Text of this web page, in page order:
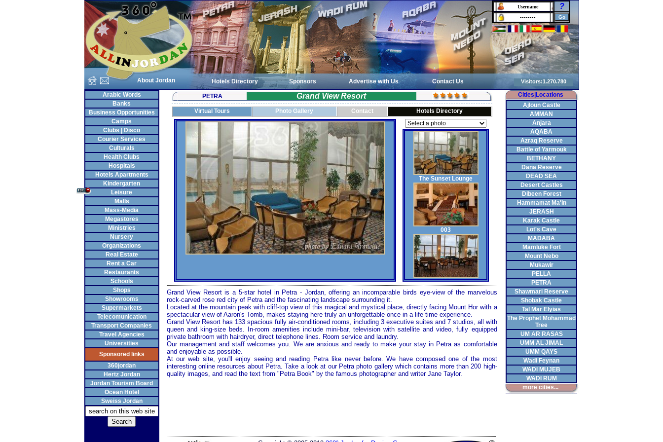
About Jordan
?
Hotels Directory Sponsors Advertise with Us
Contact Us
Arabic Words
Banks
Business Opportunities
Camps
Clubs | Disco
Courier Services
Culturals
Health Clubs
Hospitals
Hotels Apartments
Kindergarten
Leisure
Malls
Mass-Media
Megastores
Ministries
Nursery
Organizations
Real Estate
Rent a Car
Restaurants
Schools
Shops
Showrooms
Supermarkets
Telecomunication
Transport Companies
Travel Agencies
Universities
Sponsored links
360jordan
Hertz Jordan
Jordan Tourism Board
Ocean Hotel
Sweiss Jordan
PETRA Grand View Resort
Virtual Tours Photo Gallery Contact Hotels Directory
The Sunset Lounge
003
004
006
010
Grand View Resort is a 5-star hotel in Petra- Jordan, offering an incomparable birds eye-view of the marvelous
rock-carved rose red city of Petraand the fascinating landscape surrounding it.
Located at the mountain peak with cliff-top view of this magical and mystical place, directly facing Mount Hor with a
spectacular view of Aaron's Tomb, makes staying here truly an unforgettable once in a life time experience.
Grand View Resort has 133 spacious fully air-conditioned rooms, including 3 executive suites and 7 studios, all with
queen and king-size beds. In-room amenities include mini-bar, television with satellite and video, fully equipped
private bathroom with hairdryer, direct telephone lines. Room service and laundry.
Our management and staff welcomes you. We are anxious and ready to make your stay in Petraas comfortable
and enjoyable as possible.
At our web site, you'll enjoy seeing and reading Petralike never before. We have composed one of the most
interesting online resources about Petra. Take a look at our Petraphoto gallery which contains more than 200 high-
quality images, and read the text from "Petra Book" by the famous photographer and writer Jane Taylor.
Cities|Locations
Ajloun Castle
AMMAN
Anjara
AQABA
Azraq Reserve
Battle of Yarmouk
BETHANY
Dana Reserve
DEAD SEA
Desert Castles
Dibeen Forest
Hammamat Ma'In
JERASH
Karak Castle
Lot's Cave
MADABA
Mamluke Fort
Mount Nebo
Mukawir
PELLA
PETRA
Shawmari Reserve
Shobak Castle
Tal Mar Elyias
The Prophet Mohammad
Tree
UM AR RASAS
UMM AL JIMAL
UMM QAYS
Wadi Feynan
WADI MUJEB
WADI RUM
more cities...